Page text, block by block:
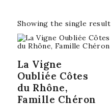
Showing the single result
La Vigne
Oubliée Côtes
du Rhône,
Famille Chéron